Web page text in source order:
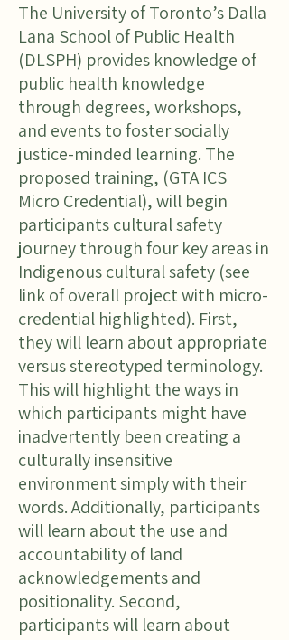
The University of Toronto’s Dalla
Lana School of Public Health
(DLSPH) provides knowledge of
public health knowledge
through degrees, workshops,
and events to foster socially
justice-minded learning. The
proposed training, (GTA ICS
Micro Credential), will begin
participants cultural safety
journey through four key areas in
Indigenous cultural safety (see
link of overall project with micro-
credential highlighted). First,
they will learn about appropriate
versus stereotyped terminology.
This will highlight the ways in
which participants might have
inadvertently been creating a
culturally insensitive
environment simply with their
words. Additionally, participants
will learn about the use and
accountability of land
acknowledgements and
positionality. Second,
participants will learn about